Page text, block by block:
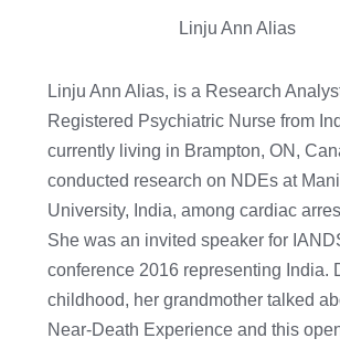
Linju Ann Alias
Linju Ann Alias, is a Research
Registered Psychiatric Nurse from
currently living in Brampton, ON,
conducted research on NDEs at
University, India, among cardiac
She was an invited speaker for
conference 2016 representing India.
childhood, her grandmother talked
Near-Death Experience and this